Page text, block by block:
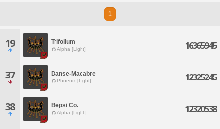
1
19 Trifolium
Alpha [Light] 16365945
37 Danse-Macabre
Phoenix [Light] 12325245
38 Bepsi Co.
Alpha [Light] 12320538